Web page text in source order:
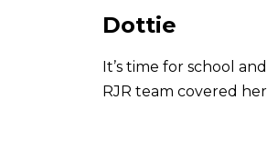
Dottie
It’s time for school
RJR team covered